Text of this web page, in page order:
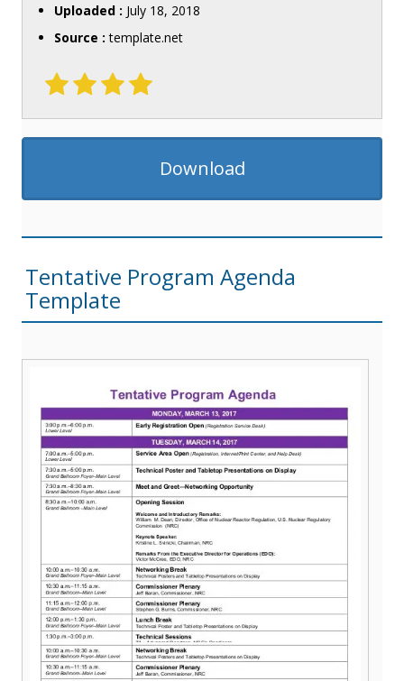
Uploaded : July 18, 2018
Source :template.net
Download
Tentative Program Agenda
Template